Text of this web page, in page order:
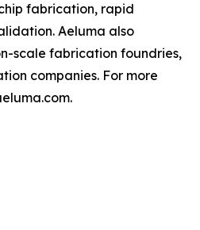
fabrication, rapid
Aeluma also
scale fabrication foundries,
companies. For more